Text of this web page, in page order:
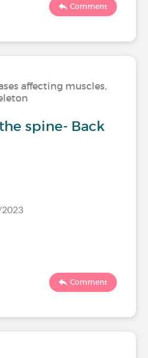
Comment
affecting muscles,
spine- Back
2023
Comment